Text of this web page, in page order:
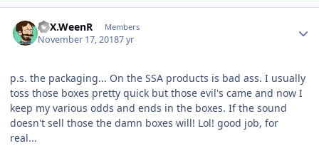
ATX.WeenR Members
November 17, 20187 yr
p.s. the packaging... On the SSA products is bad ass. I usually
toss those boxes pretty quick but those evil's came and now I
keep my various odds and ends in the boxes. If the sound
doesn't sell those the damn boxes will! Lol! good job, for
real...